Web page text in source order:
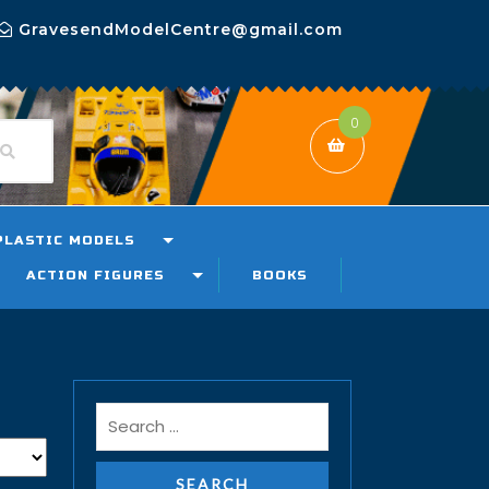
GravesendModelCentre@gmail.com
0
MODELS
ACTION FIGURES BOOKS